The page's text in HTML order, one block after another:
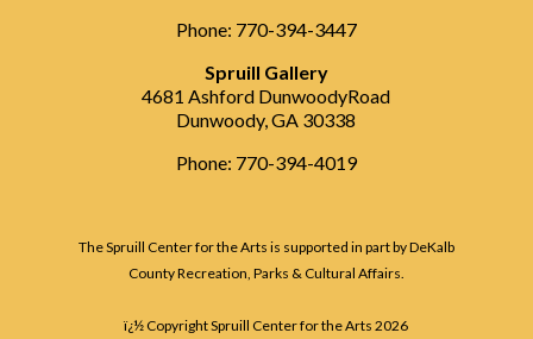
Phone: 770-394-3447
Spruill Gallery
4681 Ashford DunwoodyRoad
Dunwoody, GA 30338
Phone: 770-394-4019
The Spruill Center for the Arts is supported in part by DeKalb
County Recreation, Parks & Cultural Affairs.
ï¿½ Copyright Spruill Center for the Arts2026